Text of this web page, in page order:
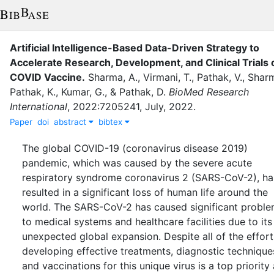
Artificial Intelligence-Based Data-Driven Strategy to
Accelerate Research, Development, and Clinical Trials
COVID Vaccine. Sharma, A., Virmani, T., Pathak, V.,
Pathak, K., Kumar, G., & Pathak, D. BioMed Research
International, 2022:7205241, July, 2022.
Paper doi abstract bibtex
The global COVID-19 (coronavirus disease 2019)
pandemic, which was caused by the severe acute
respiratory syndrome coronavirus 2 (SARS-CoV-2),
resulted in a significant loss of human life around the
world. The SARS-CoV-2 has caused significant
to medical systems and healthcare facilities due to its
unexpected global expansion. Despite all of the
developing effective treatments, diagnostic
and vaccinations for this unique virus is a top priority